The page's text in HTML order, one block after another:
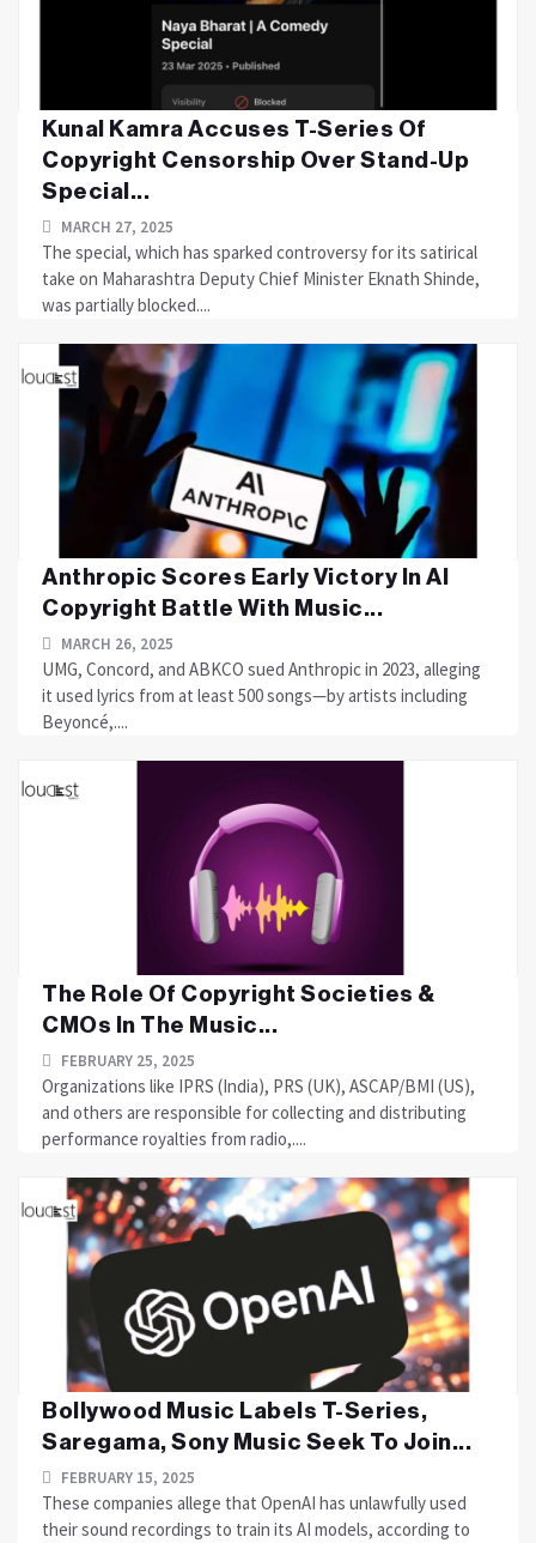
Kunal Kamra Accuses T-Series Of
Copyright Censorship Over Stand-Up
Special...
MARCH 27, 2025
The special, which has sparked controversy for its satirical
take on Maharashtra Deputy Chief Minister Eknath Shinde,
was partially blocked....
Anthropic Scores Early Victory In AI
Copyright Battle With Music...
MARCH 26, 2025
UMG, Concord, and ABKCO sued Anthropic in 2023, alleging
it used lyrics from at least 500 songs—by artists including
Beyoncé,....
The Role Of Copyright Societies &
CMOs In The Music...
FEBRUARY 25, 2025
Organizations like IPRS (India), PRS (UK), ASCAP/BMI (US),
and others are responsible for collecting and distributing
performance royalties from radio,....
Bollywood Music Labels T-Series,
Saregama, Sony Music Seek To Join...
FEBRUARY 15, 2025
These companies allege that OpenAI has unlawfully used
their sound recordings to train its AI models, according to